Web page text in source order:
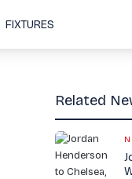
FIXTURES
Related